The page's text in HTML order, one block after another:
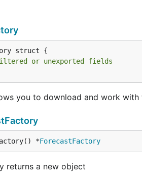
struct {
or unexported fields
you to download and work with
*ForecastFactory
returns a new object